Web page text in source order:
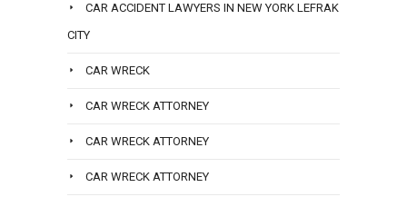
CAR ACCIDENT LAWYERS IN NEW YORK LEFRAK
CITY
CAR WRECK
CAR WRECK ATTORNEY
CAR WRECK ATTORNEY
CAR WRECK ATTORNEY